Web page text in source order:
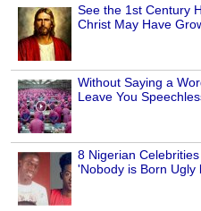
See the 1st Century
Christ May Have
Without Saying a
Leave You
8 Nigerian
'Nobody is Born Ugly